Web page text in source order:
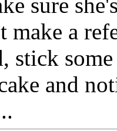
sure
make a
stick
and